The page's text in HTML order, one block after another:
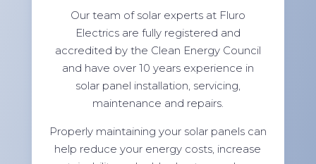
Our team of solar experts at Fluro
Electrics are fully registered and
accredited by the Clean Energy Council
and have over 10 years experience in
solar panel installation, servicing,
maintenance and repairs.
Properly maintaining your solar panels can
help reduce your energy costs, increase